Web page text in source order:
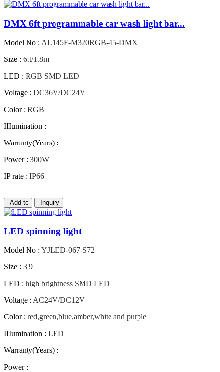
DMX 6ft programmable car wash light bar...
Model No : AL145F-M320RGB-45-DMX
Size : 6ft/1.8m
LED : RGB SMD LED
Voltage : DC36V/DC24V
Color : RGB
IIIumination :
Warranty(Years) :
Power : 300W
IP rate : IP66
Add to Inquiry
LED spinning light
Model No : YJLED-067-S72
Size : 3.9
LED : high brightness SMD LED
Voltage : AC24V/DC12V
Color : red,green,blue,amber,white and purple
IIIumination : LED
Warranty(Years) :
Power :